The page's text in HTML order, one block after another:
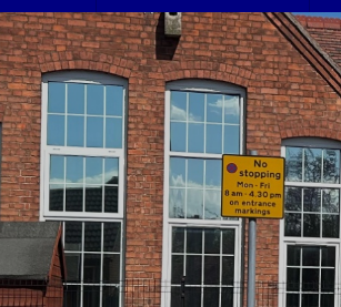
to
Primary
Values
2025-
Ways
Health Information
Remote Learning
Admissions
British Values
Curriculum
GDPR
Governors